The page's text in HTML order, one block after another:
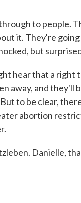
to people.
it. They're
but
hear that a
away, and they'll
to be clear,
abortion
Danielle,